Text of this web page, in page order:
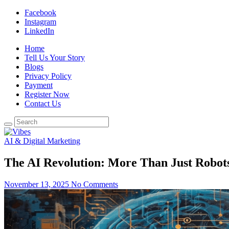
Facebook
Instagram
LinkedIn
Home
Tell Us Your Story
Blogs
Privacy Policy
Payment
Register Now
Contact Us
AI & Digital Marketing
The AI Revolution: More Than Just
November 13, 2025 No Comments